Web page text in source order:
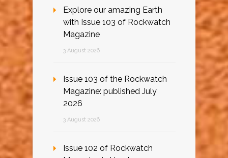
Explore our amazing Earth
with Issue 103 of Rockwatch
Magazine
3 August 2026
Issue 103 of the Rockwatch
Magazine: published July
2026
3 August 2026
Issue 102 of Rockwatch